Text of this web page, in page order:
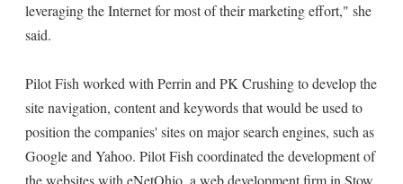
leveraging the Internet for most of their marketing effort," she
said.
Pilot Fish worked with Perrin and PK Crushing to develop the
site navigation, content and keywords that would be used to
position the companies' sites on major search engines, such as
Google and Yahoo. Pilot Fish coordinated the development of
the websites with eNetOhio, a web development firm in Stow.